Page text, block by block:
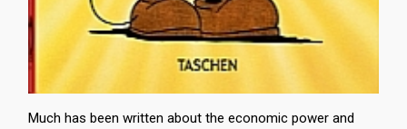
Much has been written about the economic power and